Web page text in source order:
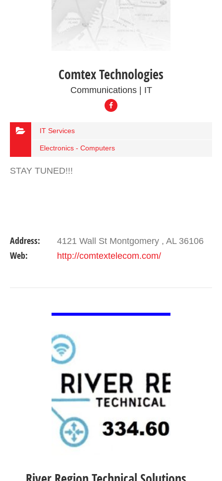
Comtex Technologies
Communications | IT
IT Services
Electronics - Computers
STAY TUNED!!!
Address: 4121 Wall St Montgomery , AL 36106
Web: http://comtextelecom.com/